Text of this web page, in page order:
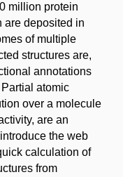
million protein
are deposited in
of multiple
structures are,
annotations
atomic
over a molecule
are an
the web
calculation of
from